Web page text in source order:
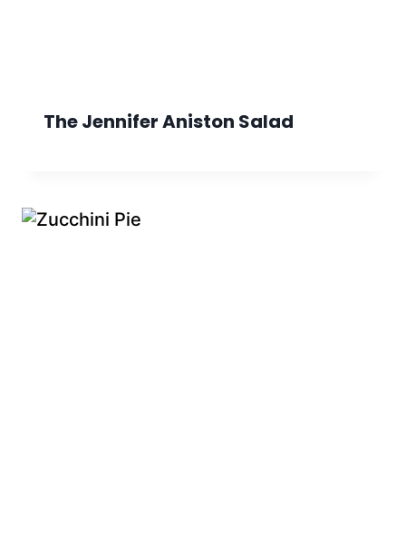
The Jennifer Aniston Salad